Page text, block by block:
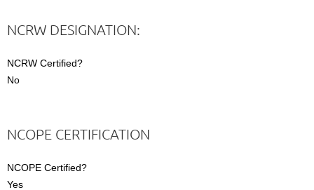
NCRW DESIGNATION:
NCRW Certified?
No
NCOPE CERTIFICATION
NCOPE Certified?
Yes